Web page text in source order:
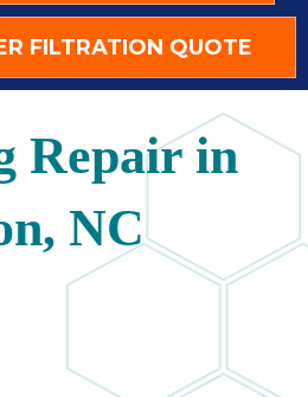
FILTRATION QUOTE
Repair in
NC